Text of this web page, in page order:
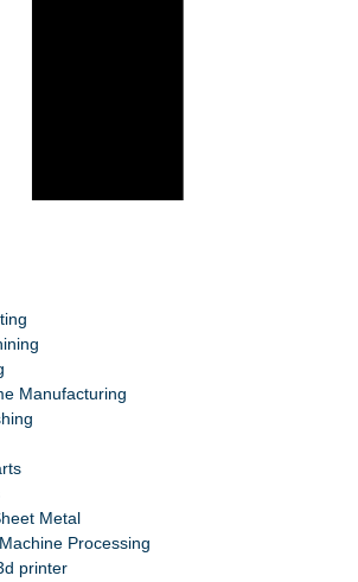
Manufacturing
Metal
Processing
printer